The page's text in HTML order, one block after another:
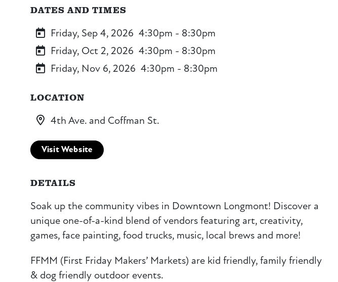
DATES AND TIMES
Friday, Sep 4, 2026 4:30pm - 8:30pm
Friday, Oct 2, 2026 4:30pm - 8:30pm
Friday, Nov 6, 2026 4:30pm - 8:30pm
LOCATION
4th Ave. and Coffman St.
Visit Website
DETAILS
Soak up the community vibes in Downtown Longmont! Discover a
unique one-of-a-kind blend of vendors featuring art, creativity,
games, face painting, food trucks, music, local brews and more!
FFMM (First Friday Makers’ Markets) are kid friendly, family friendly
& dog friendly outdoor events.